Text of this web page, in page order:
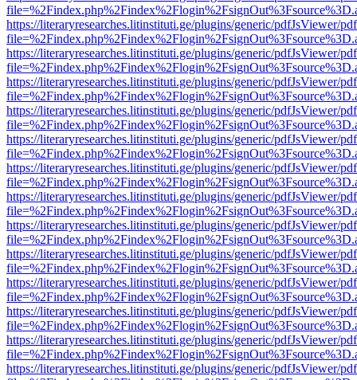
https://literaryresearches.litinstituti.ge/plugins/generic/pdfJsViewer/
https://literaryresearches.litinstituti.ge/plugins/generic/pdfJsViewer/
https://literaryresearches.litinstituti.ge/plugins/generic/pdfJsViewer/
https://literaryresearches.litinstituti.ge/plugins/generic/pdfJsViewer/
https://literaryresearches.litinstituti.ge/plugins/generic/pdfJsViewer/
https://literaryresearches.litinstituti.ge/plugins/generic/pdfJsViewer/
https://literaryresearches.litinstituti.ge/plugins/generic/pdfJsViewer/
https://literaryresearches.litinstituti.ge/plugins/generic/pdfJsViewer/
https://literaryresearches.litinstituti.ge/plugins/generic/pdfJsViewer/
https://literaryresearches.litinstituti.ge/plugins/generic/pdfJsViewer/
https://literaryresearches.litinstituti.ge/plugins/generic/pdfJsViewer/
https://literaryresearches.litinstituti.ge/plugins/generic/pdfJsViewer/
https://literaryresearches.litinstituti.ge/plugins/generic/pdfJsViewer/